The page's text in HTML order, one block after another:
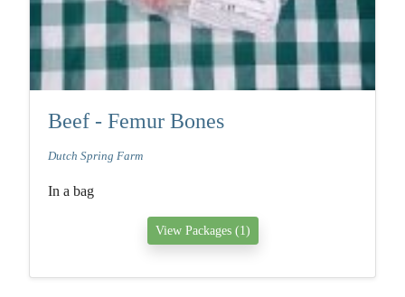
Beef - Femur Bones
Dutch Spring Farm
In a bag
View Packages (1)